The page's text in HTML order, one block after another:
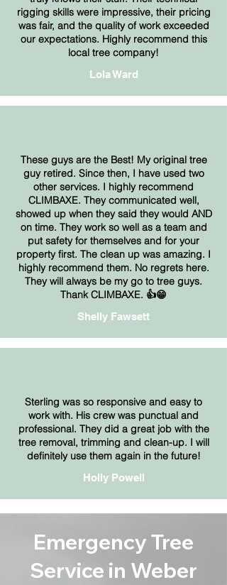
rigging skills were impressive, their pricing
was fair, and the quality of work exceeded
our expectations. Highly recommend this
local tree company!
Lola Ward
These guys are the Best! My original tree
guy retired. Since then, I have used two
other services. I highly recommend
CLIMBAXE. They communicated well,
showed up when they said they would AND
on time. They work so well as a team and
put safety for themselves and for your
property first. The clean up was amazing. I
highly recommend them. No regrets here.
They will always be my go to tree guys.
Thank CLIMBAXE. 👍😁
Shelly Fawsett
Sterling was so responsive and easy to
work with. His crew was punctual and
professional. They did a great job with the
tree removal, trimming and clean-up. I will
definitely use them again in the future!
Holly Powell
Emergency Tree
Service in Weber